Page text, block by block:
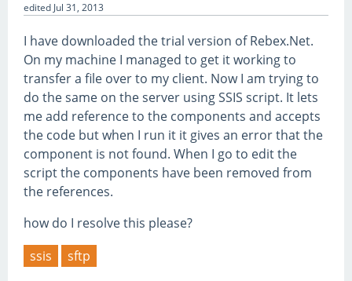
edited Jul 31, 2013
I have downloaded the trial version of Rebex.Net.
On my machine I managed to get it working to
transfer a file over to my client. Now I am trying to
do the same on the server using SSIS script. It lets
me add reference to the components and accepts
the code but when I run it it gives an error that the
component is not found. When I go to edit the
script the components have been removed from
the references.
how do I resolve this please?
ssis
sftp